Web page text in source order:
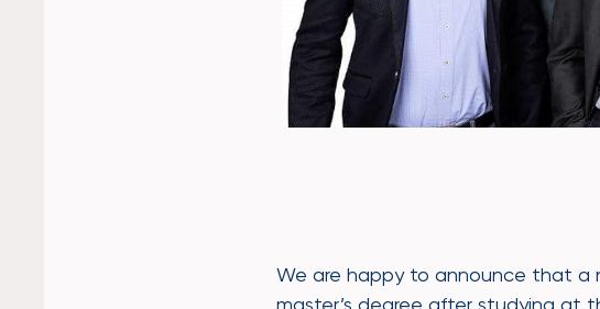
We are happy to announce that a
master’s degree after studying at